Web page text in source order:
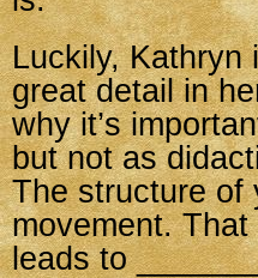
Luckily, Kathryn
great detail in
why it’s
but not as
The structure of
movement.
leads to